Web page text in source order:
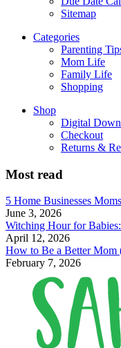
Sitemap
Categories
Parenting
Mom Life
Family Life
Shopping
Shop
Digital
Checkout
Returns &
Most read
5 Home Businesses
June 3, 2026
Witching Hour for
April 12, 2026
How to Be a Better Mom
February 7, 2026